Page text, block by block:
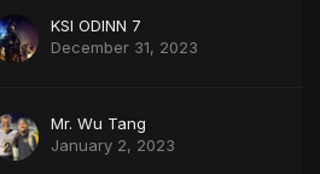
KSI ODINN 7
December 31, 2023
Mr. Wu Tang
January 2, 2023